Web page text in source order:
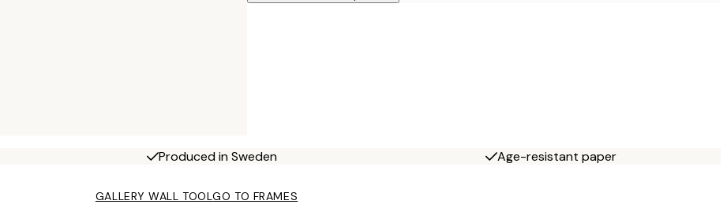
Produced in Sweden Age-resistant paper
GALLERY WALL TOOLGO TO FRAMES